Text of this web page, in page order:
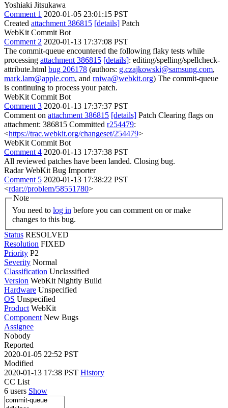
Yoshiaki Jitsukawa
Comment 1 2020-01-05 23:01:15 PST
Created attachment 386815 [details] Patch
WebKit Commit Bot
Comment 2 2020-01-13 17:37:08 PST
The commit-queue encountered the following flaky tests while
processing attachment 386815 [details]: editing/spelling/spellcheck-
attribute.html bug 206178 (authors: g.czajkowski@samsung.com,
mark.lam@apple.com, and rniwa@webkit.org) The commit-queue
is continuing to process your patch.
WebKit Commit Bot
Comment 3 2020-01-13 17:37:37 PST
Comment on attachment 386815 [details] Patch Clearing flags on
attachment: 386815 Committed r254479:
<https://trac.webkit.org/changeset/254479>
WebKit Commit Bot
Comment 4 2020-01-13 17:37:38 PST
All reviewed patches have been landed. Closing bug.
Radar WebKit Bug Importer
Comment 5 2020-01-13 17:38:22 PST
<rdar://problem/58551780>
Note
You need to log in
changes to this bug.
Status RESOLVED
Resolution FIXED
Priority P2
Severity Normal
Classification Unclassified
Version WebKit Nightly Build
Hardware Unspecified
OS Unspecified
Product WebKit
Component New Bugs
Assignee
Nobody
Reported
2020-01-05 22:52 PST
Modified
2020-01-13 17:38 PST History
CC List
6 users Show